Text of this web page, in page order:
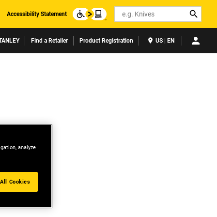
Accessibility Statement Search
Find a Retailer Product Registration US | EN
analyze
Cookies